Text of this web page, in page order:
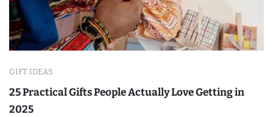
GIFT IDEAS
25 Practical Gifts People Actually Love Getting in
2025